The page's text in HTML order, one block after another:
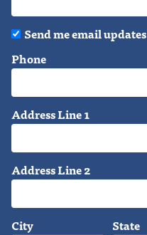
Send me email updates
Phone
Address Line 1
Address Line 2
City State